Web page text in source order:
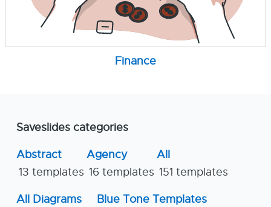
Finance
Saveslides categories
Abstract
13 templates
Agency
16 templates
All
151 templates
All Diagrams
Blue Tone Templates